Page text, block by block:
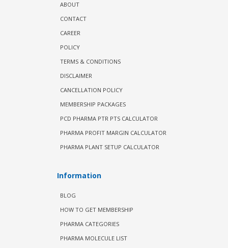
ABOUT
CONTACT
CAREER
POLICY
TERMS & CONDITIONS
DISCLAIMER
CANCELLATION POLICY
MEMBERSHIP PACKAGES
PCD PHARMA PTR PTS CALCULATOR
PHARMA PROFIT MARGIN CALCULATOR
PHARMA PLANT SETUP CALCULATOR
Information
BLOG
HOW TO GET MEMBERSHIP
PHARMA CATEGORIES
PHARMA MOLECULE LIST